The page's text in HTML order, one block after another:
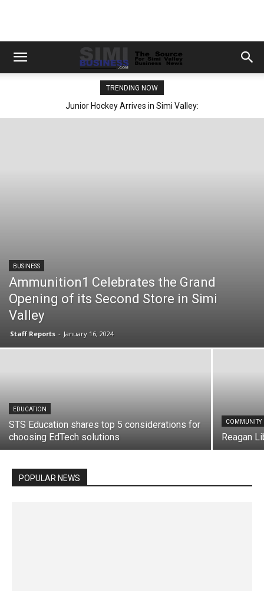
TRENDING NOW
Junior Hockey Arrives in Simi Valley:
BUSINESS
Ammunition1 Celebrates the Grand
Opening of its Second Store in Simi
Valley
Staff Reports - January 16, 2024
EDUCATION
STS Education shares top 5 considerations for
choosing EdTech solutions
COMMUNITY
Reagan
POPULAR NEWS
Hospitality
Industrial Insurance
Internet
Law Enforcement
Manufacturing
Mergers & Acquisitions
New Business
New Products
Profiles
Real Estate
Retail Services Sports
Technology